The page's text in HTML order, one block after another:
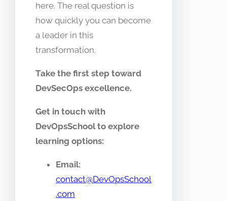
here. The real question is
how quickly you can become
a leader in this
transformation.
Take the first step toward
DevSecOps excellence.
Get in touch with
DevOpsSchool to explore
learning options:
Email:
contact@DevOpsSchool
.com